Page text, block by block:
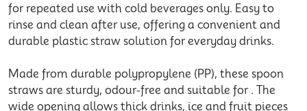
for repeated use with cold beverages only. Easy to
rinse and clean after use, offering a convenient and
durable plastic straw solution for everyday drinks.
Made from durable polypropylene (PP), these spoon
straws are sturdy, odour-free and suitable for . The
wide opening allows thick drinks, ice and fruit pieces